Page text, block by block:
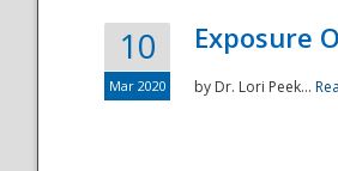
10
Mar 2020
Exposure
by Dr. Lori Peek...